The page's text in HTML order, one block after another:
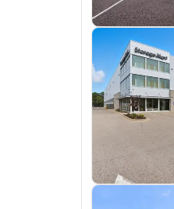
View Deals
View Deals